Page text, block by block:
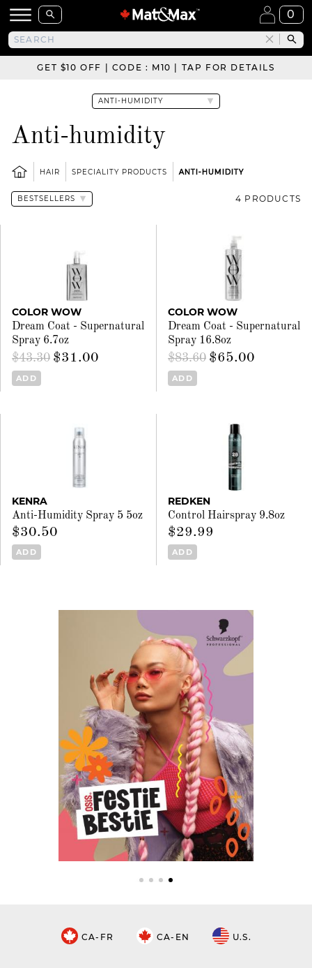
0
GET $10 OFF | CODE : M10 | TAP FOR DETAILS
Anti-humidity
HAIR SPECIALITY PRODUCTS ANTI-HUMIDITY
4 PRODUCTS
COLOR WOW
Dream Coat - Supernatural
Spray 6.7oz
$43.30 $31.00
ADD
COLOR WOW
Dream Coat - Supernatural
Spray 16.8oz
$83.60 $65.00
ADD
KENRA
Anti-Humidity Spray 5 5oz
$30.50
ADD
REDKEN
Control Hairspray 9.8oz
$29.99
ADD
CA-FR CA-EN U.S.